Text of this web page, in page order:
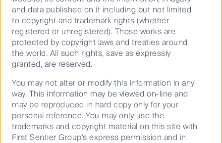
and data published on it including but not limited
to copyright and trademark rights (whether
registered or unregistered). Those works are
protected by copyright laws and treaties around
the world. All such rights, save as expressly
granted, are reserved.
You may not alter or modify this information in any
way. This information may be viewed on-line and
may be reproduced in hard copy only for your
personal reference. You may only use the
trademarks and copyright material on this site with
First Sentier Group’s express permission and in